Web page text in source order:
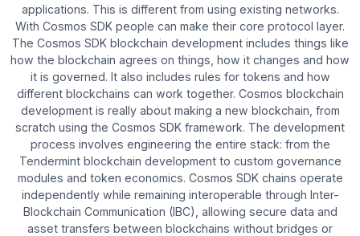
applications. This is different from using existing networks.
With Cosmos SDK people can make their core protocol layer.
The Cosmos SDK blockchain development includes things like
how the blockchain agrees on things, how it changes and how
it is governed. It also includes rules for tokens and how
different blockchains can work together. Cosmos blockchain
development is really about making a new blockchain, from
scratch using the Cosmos SDK framework. The development
process involves engineering the entire stack: from the
Tendermint blockchain development to custom governance
modules and token economics. Cosmos SDK chains operate
independently while remaining interoperable through Inter-
Blockchain Communication (IBC), allowing secure data and
asset transfers between blockchains without bridges or